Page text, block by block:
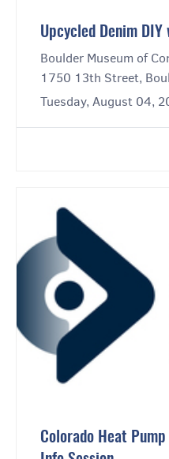
Upcycled Denim
Boulder Museum of
1750 13th Street,
Tuesday, August 04,
Colorado Heat